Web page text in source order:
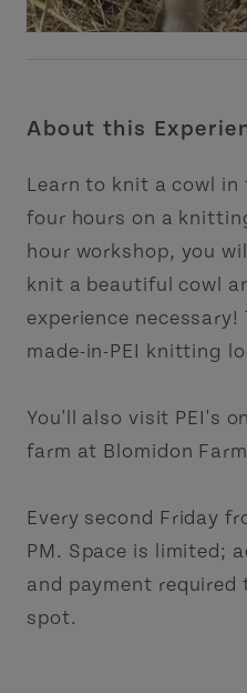
About this
Learn to knit a cowl
four hours on a
hour workshop, you
knit a beautiful cowl
experience necessary!
made-in-PEI knitting
You'll also visit PEI's
farm at Blomidon
Every second Friday
PM. Space is limited;
and payment required
spot.